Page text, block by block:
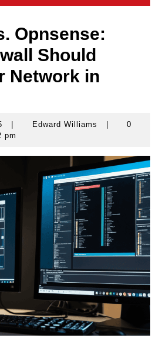
Opnsense:
Should
Network in
December
26,
Edward Williams
Edward0
pm